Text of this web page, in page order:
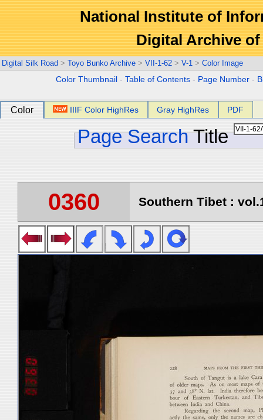
National Institute of
Digital Archive
Digital Silk Road > Toyo Bunko Archive > VII-1-62 > V-1 > Color Image
Color Thumbnail -Table of Contents - Page Number -
Color IIIF Color HighRes Gray HighRes PDF
Page Search Title
0360 Southern Tibet :